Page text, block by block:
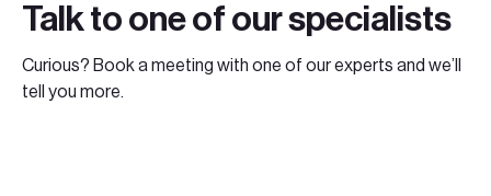
Talk to one of our specialists
Curious? Book a meeting with one of our experts and we’ll
tell you more.